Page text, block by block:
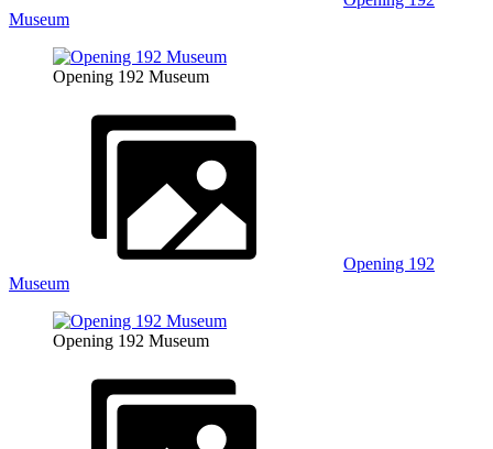
Museum
Opening 192 Museum
Opening 192
Museum
Opening 192 Museum